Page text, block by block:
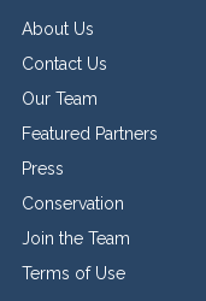
About Us
Contact Us
Our Team
Featured Partners
Press
Conservation
Join the Team
Terms of Use